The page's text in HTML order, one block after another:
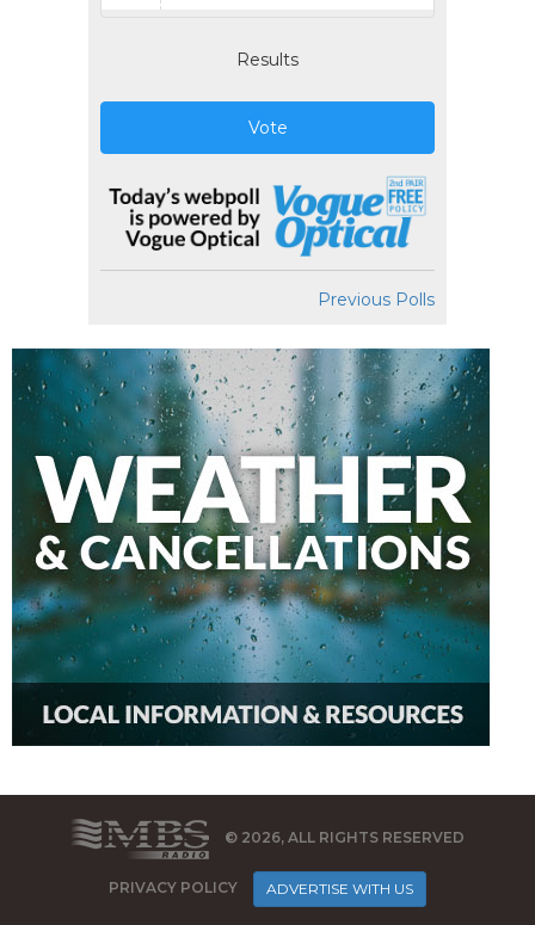
Results
Vote
Previous Polls
© 2026, ALL RIGHTS RESERVED
PRIVACY POLICY ADVERTISE WITH US